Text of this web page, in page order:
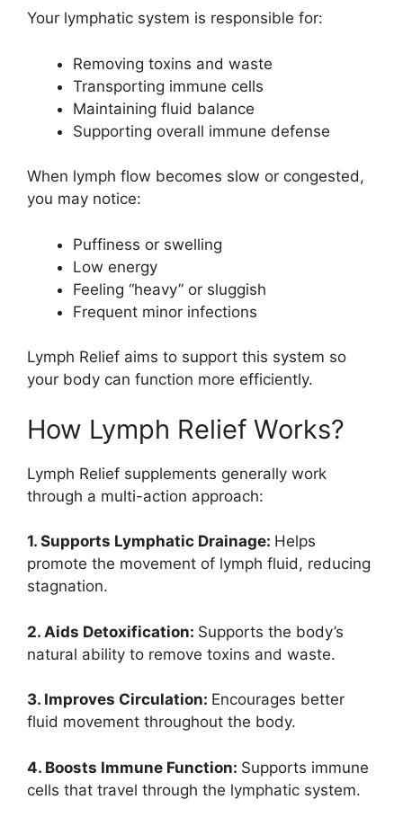
Your lymphatic system is responsible for:
Removing toxins and waste
Transporting immune cells
Maintaining fluid balance
Supporting overall immune defense
When lymph flow becomes slow or congested,
you may notice:
Puffiness or swelling
Low energy
Feeling “heavy” or sluggish
Frequent minor infections
Lymph Relief aims to support this system so
your body can function more efficiently.
How Lymph Relief Works?
Lymph Relief supplements generally work
through a multi-action approach:
1. Supports Lymphatic Drainage: Helps
promote the movement of lymph fluid, reducing
stagnation.
2. Aids Detoxification: Supports the body’s
natural ability to remove toxins and waste.
3. Improves Circulation: Encourages better
fluid movement throughout the body.
4. Boosts Immune Function: Supports immune
cells that travel through the lymphatic system.